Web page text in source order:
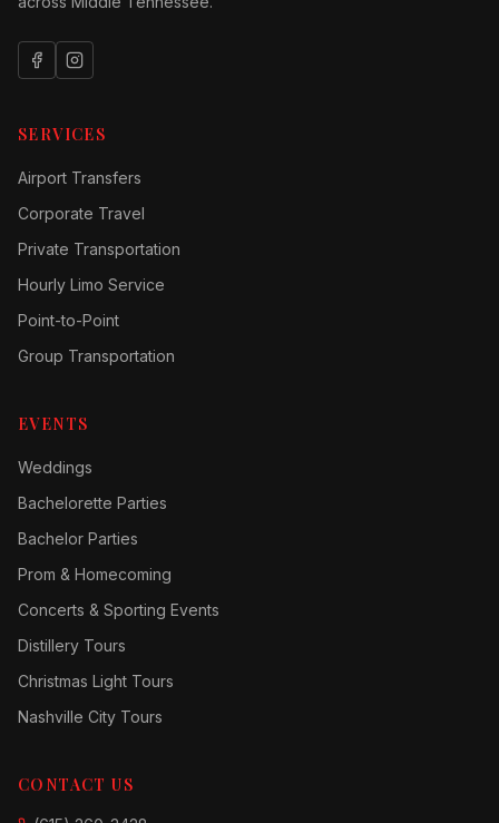
SERVICES
Airport Transfers
Corporate Travel
Private Transportation
Hourly Limo Service
Point-to-Point
Group Transportation
EVENTS
Weddings
Bachelorette Parties
Bachelor Parties
Prom & Homecoming
Concerts & Sporting Events
Distillery Tours
Christmas Light Tours
Nashville City Tours
CONTACT US